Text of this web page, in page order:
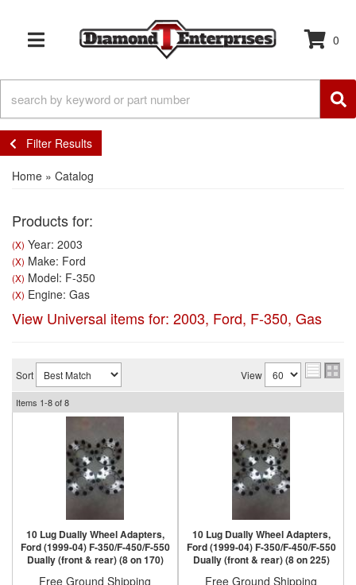
TOGGLE NAVIGATION
0
Filter Results
Home » Catalog
Products for:
(X) Year: 2003
(X) Make: Ford
(X) Model: F-350
(X) Engine: Gas
View Universal items for: 2003, Ford, F-350, Gas
Sort View
Items 1-8of8
10 Lug Dually Wheel Adapters,
Ford (1999-04) F-350/F-450/F-550
Dually (front & rear) (8 on 170)
Free Ground Shipping
10 Lug Dually Wheel Adapters,
Ford (1999-04) F-350/F-450/F-550
Dually (front & rear) (8 on 225)
Free Ground Shipping